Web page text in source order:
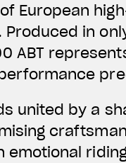
European
Produced in
ABT
united by a